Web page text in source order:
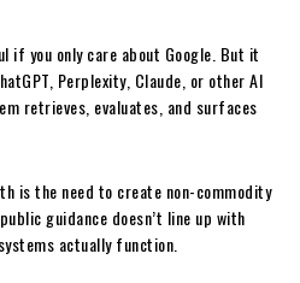
if you only care about Google. But it
Perplexity, Claude, or other AI
retrieves, evaluates, and surfaces
is the need to create non-commodity
guidance doesn’t line up with
actually function.